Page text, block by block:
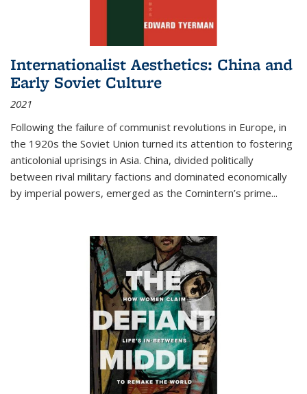
Internationalist Aesthetics: China and
Early Soviet Culture
2021
Following the failure of communist revolutions in Europe, in
the 1920s the Soviet Union turned its attention to fostering
anticolonial uprisings in Asia. China, divided politically
between rival military factions and dominated economically
by imperial powers, emerged as the Comintern’s prime...